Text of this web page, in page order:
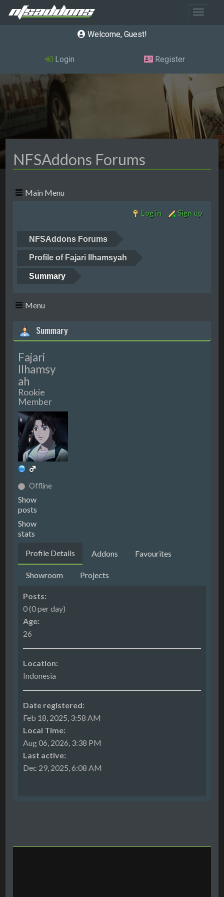
Toggle
Welcome, Guest
Login Register
NFSAddons Forums
Main Menu
Log in Sign up
NFSAddons Forums
Profile of Fajari Ilhamsyah
Summary
Menu
Summary
Fajari
Ilhamsy
ah
Rookie
Member
Offline
Show
posts
Show
stats
Profile Details Addons Favourites
Showroom Projects
Posts:
0 (0 per day)
Age:
26
Location:
Indonesia
Date registered:
Feb 18, 2025, 3:58 AM
Local Time:
Aug 06, 2026, 3:38 PM
Last active:
Dec 29, 2025, 6:08 AM